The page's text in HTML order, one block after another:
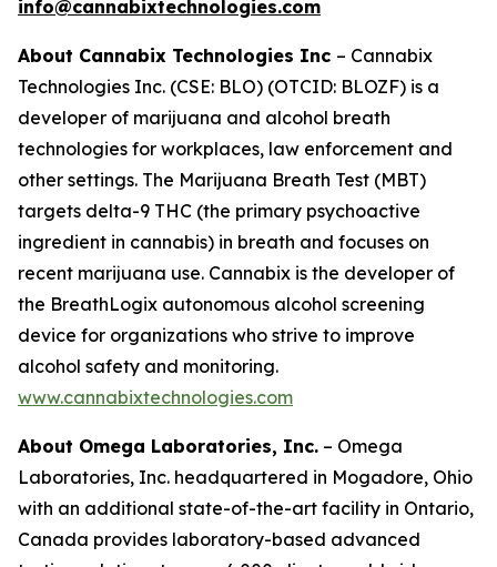
info@cannabixtechnologies.com
About Cannabix Technologies Inc – Cannabix
Technologies Inc. (CSE: BLO) (OTCID: BLOZF) is a
developer of marijuana and alcohol breath
technologies for workplaces, law enforcement and
other settings. The Marijuana Breath Test (MBT)
targets delta-9 THC (the primary psychoactive
ingredient in cannabis) in breath and focuses on
recent marijuana use. Cannabix is the developer of
the BreathLogix autonomous alcohol screening
device for organizations who strive to improve
alcohol safety and monitoring.
www.cannabixtechnologies.com
About Omega Laboratories, Inc. – Omega
Laboratories, Inc. headquartered in Mogadore, Ohio
with an additional state-of-the-art facility in Ontario,
Canada provides laboratory-based advanced